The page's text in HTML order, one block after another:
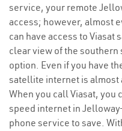
service, your remote
access; however, almost
can have access to
clear view of the
option. Even if you have
satellite internet is almost
When you call Viasat, you
speed internet in
phone service to save.